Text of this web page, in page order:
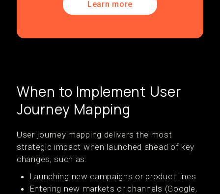
Learn more
When to Implement User
Journey Mapping
User journey mapping delivers the most
strategic impact when launched ahead of key
changes, such as:
Launching new campaigns or product lines
Entering new markets or channels (Google,